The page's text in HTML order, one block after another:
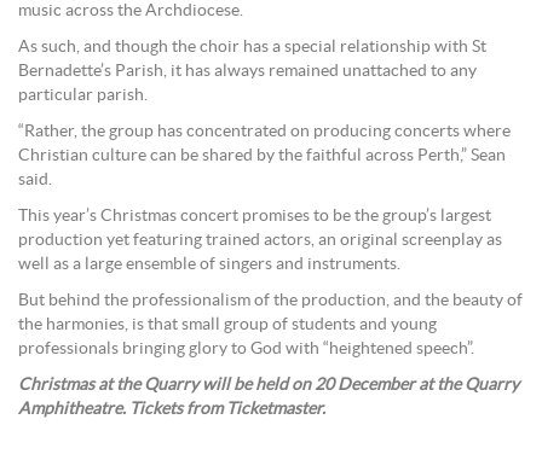
music across the Archdiocese.
As such, and though the choir has a special relationship with St
Bernadette’s Parish, it has always remained unattached to any
particular parish.
“Rather, the group has concentrated on producing concerts where
Christian culture can be shared by the faithful across Perth,” Sean
said.
This year’s Christmas concert promises to be the group’s largest
production yet featuring trained actors, an original screenplay as
well as a large ensemble of singers and instruments.
But behind the professionalism of the production, and the beauty of
the harmonies, is that small group of students and young
professionals bringing glory to God with “heightened speech”.
Christmas at the Quarry will be held on 20 December at the Quarry
Amphitheatre. Tickets from Ticketmaster.